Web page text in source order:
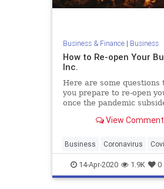
Business & Finance| Business
How to Re-open Your
Inc.
Here are some questions
you prepare to re-open
once the pandemic
View
Business Coronavirus
Pandemic
14-Apr-2020 1.9K 0